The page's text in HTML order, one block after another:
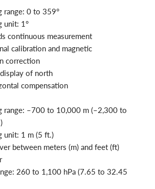
range: 0 to 359°
unit: 1°
continuous measurement
calibration and magnetic
correction
of north
compensation
range: –700 to 10,000 m (–2,300 to
unit: 1 m (5 ft.)
between meters (m) and feet (ft)
260 to 1,100 hPa (7.65 to 32.45